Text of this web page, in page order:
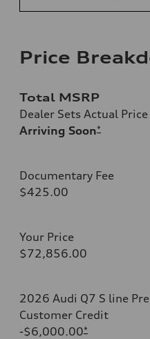
Price
Total MSRP
Dealer Sets Actual Price
Arriving Soon*
Documentary Fee
$425.00
Your Price
$72,856.00
2026 Audi Q7 S line
Customer Credit
-$6,000.00*